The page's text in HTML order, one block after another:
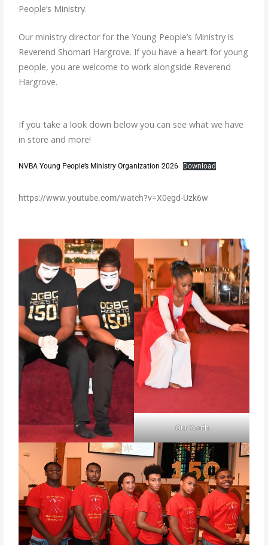
People’s Ministry.
Our ministry director for the Young People’s Ministry is
Reverend Shomari Hargrove. If you have a heart for young
people, you are welcome to work alongside Reverend
Hargrove.
If you take a look down below you can see what we have
in store and more!
NVBA Young People’s Ministry Organization 2026 Download
https://www.youtube.com/watch?v=X0egd-Uzk6w
Our Youth